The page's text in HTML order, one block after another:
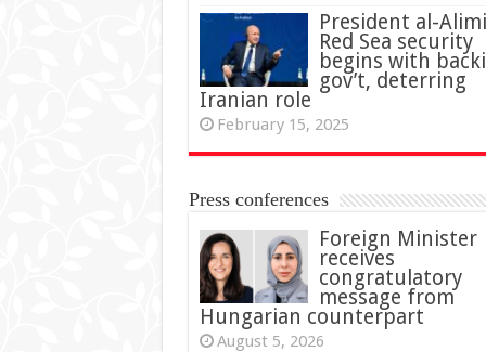
President al-
Red Sea security
begins with
gov’t, deterring
Iranian role
February 15, 2025
Press conferences
Foreign Minister
receives
congratulatory
message from
Hungarian counterpart
August 5, 2026